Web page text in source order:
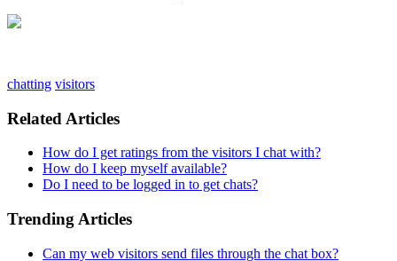
chatting visitors
Related Articles
How do I get ratings from the visitors I chat with?
How do I keep myself available?
Do I need to be logged in to get chats?
Trending Articles
Can my web visitors send files through the chat box?